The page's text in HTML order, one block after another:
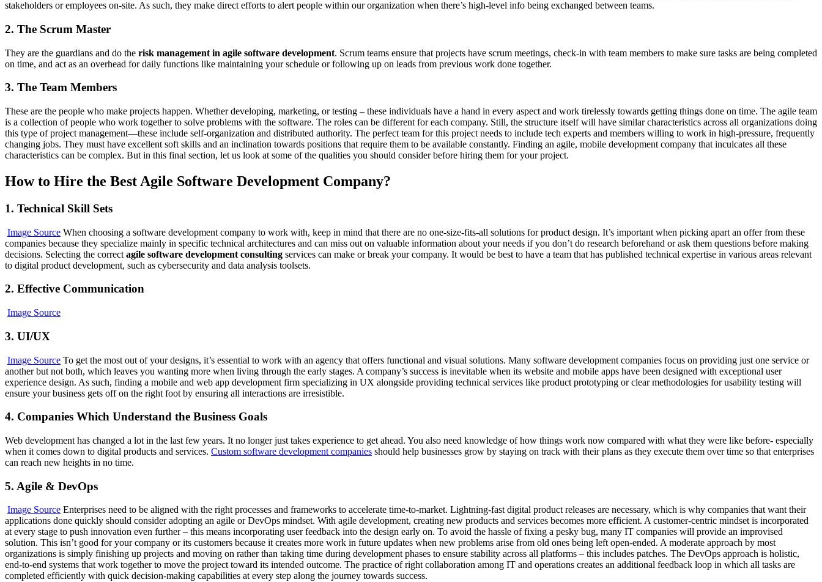
stakeholders or employees on-site. As such, they make direct efforts to alert people within our organization when there’s high-level info being exchanged between teams.
2. The Scrum Master
They are the guardians and do the risk management in agile software development. Scrum teams ensure that projects have scrum meetings, check-in with team members to make sure tasks are being completed
on time, and act as an overhead for daily functions like maintaining your schedule or following up on leads from previous work done together.
3. The Team Members
These are the people who make projects happen. Whether developing, marketing, or testing – these individuals have a hand in every aspect and work tirelessly towards getting things done on time. The agile team
is a collection of people who work together to solve problems with the software. The roles can be different for each company. Still, the structure itself will have similar characteristics across all organizations doing
this type of project management—these include self-organization and distributed authority. The perfect team for this project needs to include tech experts and members willing to work in high-pressure, frequently
changing jobs. They must have excellent soft skills and an inclination towards positions that require them to be available constantly. Finding an agile, mobile development company that inculcates all these
characteristics can be complex. But in this final section, let us look at some of the qualities you should consider before hiring them for your project.
How to Hire the Best Agile Software Development Company?
1. Technical Skill Sets
Image Source When choosing a software development company to work with, keep in mind that there are no one-size-fits-all solutions for product design. It’s important when picking apart an offer from these
companies because they specialize mainly in specific technical architectures and can miss out on valuable information about your needs if you don’t do research beforehand or ask them questions before making
decisions. Selecting the correct agile software development consulting services can make or break your company. It would be best to have a team that has published technical expertise in various areas relevant
to digital product development, such as cybersecurity and data analysis toolsets.
2. Effective Communication
Image Source
3. UI/UX
Image Source To get the most out of your designs, it’s essential to work with an agency that offers functional and visual solutions. Many software development companies focus on providing just one service or
another but not both, which leaves you wanting more when living through the early stages. A company’s success is inevitable when its website and mobile apps have been designed with exceptional user
experience design. As such, finding a mobile and web app development firm specializing in UX alongside providing technical services like product prototyping or clear methodologies for usability testing will
ensure your business gets off on the right foot by ensuring all interactions are irresistible.
4. Companies Which Understand the Business Goals
Web development has changed a lot in the last few years. It no longer just takes experience to get ahead. You also need knowledge of how things work now compared with what they were like before- especially
when it comes down to digital products and services. Custom software development companies should help businesses grow by staying on track with their plans as they execute them over time so that enterprises
can reach new heights in no time.
5. Agile & DevOps
Image Source Enterprises need to be aligned with the right processes and frameworks to accelerate time-to-market. Lightning-fast digital product releases are necessary, which is why companies that want their
applications done quickly should consider adopting an agile or DevOps mindset. With agile development, creating new products and services becomes more efficient. A customer-centric mindset is incorporated
at every stage to push innovation even further – this means incorporating user feedback into the design early on. To avoid the hassle of fixing a pesky bug, many IT companies will provide an improvised
solution. This isn’t good for your company or its customers because it creates more work in future updates when new problems arise from old ones being left open-ended. A moderate approach by most
organizations is simply finishing up projects and moving on rather than taking time during development phases to ensure stability across all platforms – this includes patches. The DevOps approach is holistic,
end-to-end systems that work together to move the project toward its intended outcome. The practice of right collaboration among IT and operations creates an additional feedback loop in which all tasks are
completed efficiently with quick decision-making capabilities at every step along the journey towards success.